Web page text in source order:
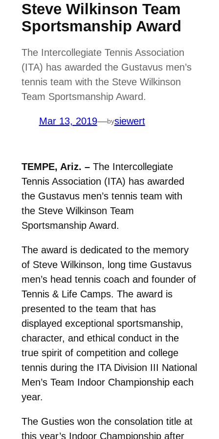
Steve Wilkinson Team
Sportsmanship Award
The Intercollegiate Tennis Association
(ITA) has awarded the Gustavus men’s
tennis team with the Steve Wilkinson
Team Sportsmanship Award.
Mar 13, 2019—bysiewert
TEMPE, Ariz. –The Intercollegiate
Tennis Association (ITA) has awarded
the Gustavus men’s tennis team with
the Steve Wilkinson Team
Sportsmanship Award.
The award is dedicated to the memory
of Steve Wilkinson, long time Gustavus
men’s head tennis coach and founder of
Tennis & Life Camps. The award is
presented to the team that has
displayed exceptional sportsmanship,
character, and ethical conduct in the
true spirit of competition and college
tennis during the ITA Division III National
Men’s Team Indoor Championship each
year.
The Gusties won the consolation title at
this year’s Indoor Championship after